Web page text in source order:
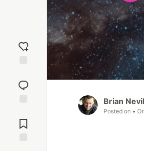
reaction
Comments
Brian
Posted on •